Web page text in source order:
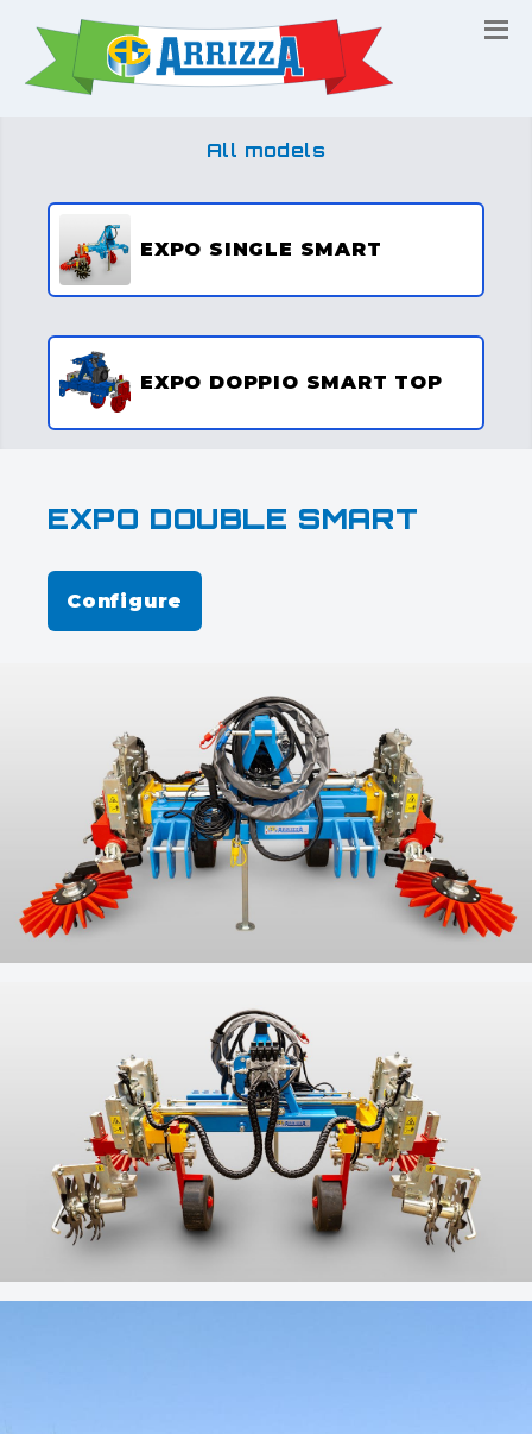
All models
EXPO SINGLE SMART
EXPO DOPPIO SMART TOP
EXPO DOUBLE SMART
Configure